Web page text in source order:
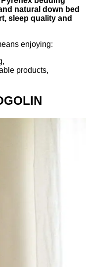
natural down bed
sleep quality and
enjoying:
products,